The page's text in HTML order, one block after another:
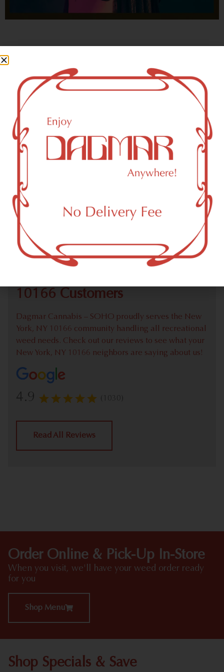
- OSCAR WILDE
New York, NY 10166 Area
Recreational Weed Dispensary
Dagmar Cannabis – SOHO is a SoHo, NY-based
recreational (adult use, 21+) marijuana dispensary (weed
store) that proudly serves customers from New York, NY
10166.
Check out our extensive online weed menu and feel
welcome to place a recreational pick up order.
10166 Customers
Dagmar Cannabis – SOHO proudly serves the New
York, NY 10166 community handling all recreational
weed needs. Check out our reviews to see what your
New York, NY 10166 neighbors are saying about us!
4.9 (1030)
Read All Reviews
Order Online & Pick-Up In-Store
When you visit, we'll have your weed order ready
for you
Shop Menu
Shop Specials & Save